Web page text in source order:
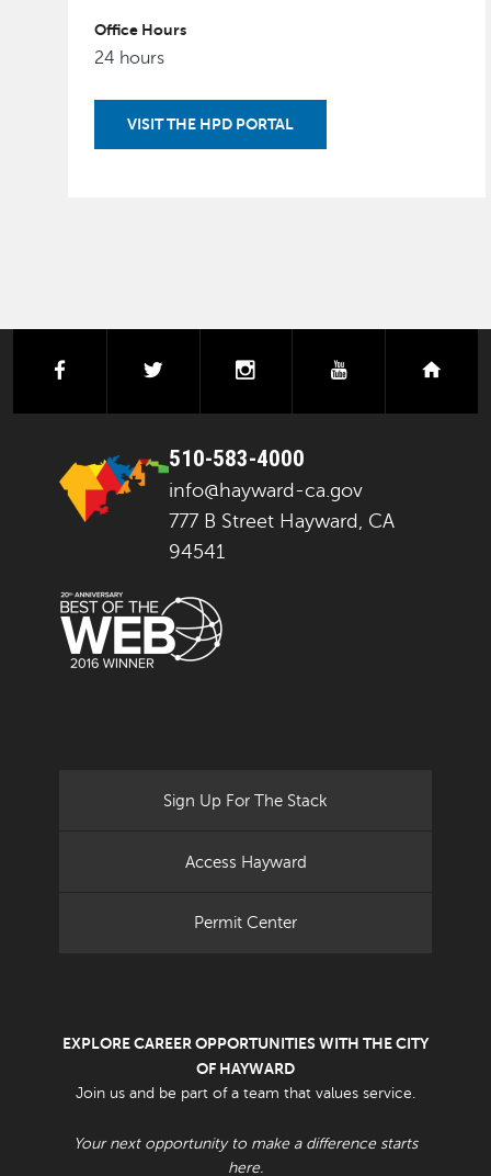
Office Hours
24 hours
VISIT THE HPD PORTAL
facebook instagramyoutube
510-583-4000
info@hayward-ca.gov
777 B Street Hayward, CA
94541
Sign Up For The Stack
Access Hayward
Permit Center
EXPLORE CAREER OPPORTUNITIES WITH THE CITY
OF HAYWARD
Join us and be part of a team that values service.
Your next opportunity to make a difference starts
here.